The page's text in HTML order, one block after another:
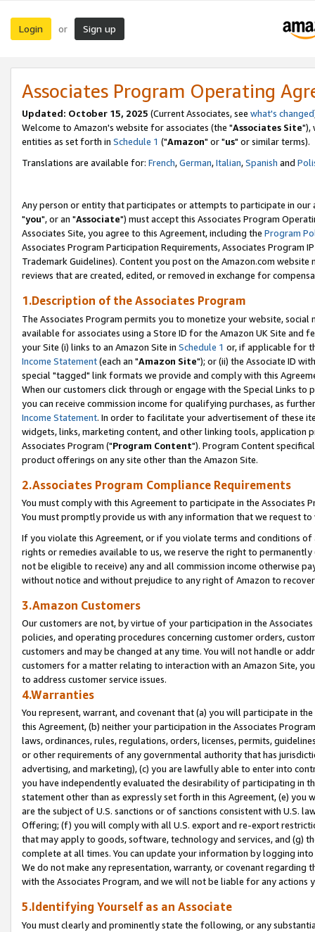
Login or Sign up
Associates Program Operating
Updated: October 15, 2025 (Current Associates, see what's changed
Welcome to Amazon's website for associates (the "Associates Site"),
entities as set forth in Schedule 1 ("Amazon" or "us" or similar terms).
Translations are available for: French,German,Italian,Spanish and
Any person or entity that participates or attempts to participate in our
"you", or an "Associate") must accept this Associates Program
Associates Site, you agree to this Agreement, including the Program
Associates Program Participation Requirements, Associates Program
Trademark Guidelines). Content you post on the Amazon.com
reviews that are created, edited, or removed in exchange for
1.Description of the Associates Program
The Associates Program permits you to monetize your website,
available for associates using a Store ID for the Amazon UK Site and
your Site (i) links to an Amazon Site in Schedule 1 or, if applicable for
Income Statement(each an "Amazon Site"); or (ii) the Associate ID
special "tagged" link formats we provide and comply with this
When our customers click through or engage with the Special Links
you can receive commission income for qualifying purchases, as
Income Statement. In order to facilitate your advertisement of these
widgets, links, marketing content, and other linking tools, application
Associates Program ("Program Content"). Program Content
product offerings on any site other than the Amazon Site.
2.Associates Program Compliance Requirements
You must comply with this Agreement to participate in the Associates
You must promptly provide us with any information that we request
If you violate this Agreement, or if you violate terms and conditions
rights or remedies available to us, we reserve the right to
not be eligible to receive) any and all commission income otherwise
without notice and without prejudice to any right of Amazon to
3.Amazon Customers
Our customers are not, by virtue of your participation in the
policies, and operating procedures concerning customer orders,
customers and may be changed at any time. You will not handle or
customers for a matter relating to interaction with an Amazon Site,
to address customer service issues.
4.Warranties
You represent, warrant, and covenant that (a) you will participate in
this Agreement, (b) neither your participation in the Associates
laws, ordinances, rules, regulations, orders, licenses, permits,
or other requirements of any governmental authority that has
advertising, and marketing), (c) you are lawfully able to enter into
you have independently evaluated the desirability of participating in
statement other than as expressly set forth in this Agreement, (e)
are the subject of U.S. sanctions or of sanctions consistent with U.S.
Offering; (f) you will comply with all U.S. export and re-export
that may apply to goods, software, technology and services, and (g)
complete at all times. You can update your information by logging
We do not make any representation, warranty, or covenant regarding
with the Associates Program, and we will not be liable for any actions
5.Identifying Yourself as an Associate
You must clearly and prominently state the following, or any